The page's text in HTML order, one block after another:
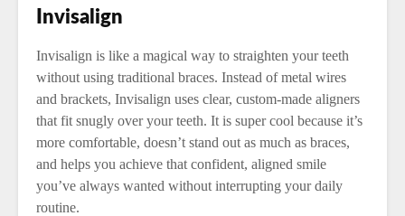
Invisalign
Invisalign is like a magical way to straighten your teeth
without using traditional braces. Instead of metal wires
and brackets, Invisalign uses clear, custom-made aligners
that fit snugly over your teeth. It is super cool because it’s
more comfortable, doesn’t stand out as much as braces,
and helps you achieve that confident, aligned smile
you’ve always wanted without interrupting your daily
routine.